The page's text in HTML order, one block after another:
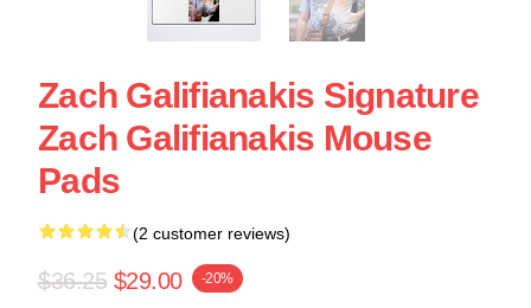
Zach Galifianakis Signature
Zach Galifianakis Mouse
Pads
(2 customer reviews)
$36.25 $29.00 -20%